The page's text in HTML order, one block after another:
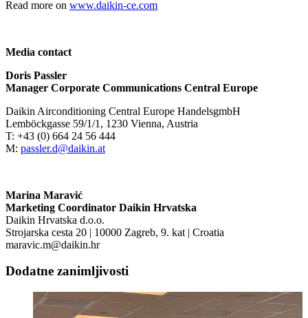
Read more on www.daikin-ce.com
Media contact
Doris Passler
Manager Corporate Communications Central Europe
Daikin Airconditioning Central Europe HandelsgmbH
Lemböckgasse 59/1/1, 1230 Vienna, Austria
T: +43 (0) 664 24 56 444
M: passler.d@daikin.at
Marina Maravić
Marketing Coordinator Daikin Hrvatska
Daikin Hrvatska d.o.o.
Strojarska cesta 20 | 10000 Zagreb, 9. kat | Croatia
maravic.m@daikin.hr
Dodatne zanimljivosti